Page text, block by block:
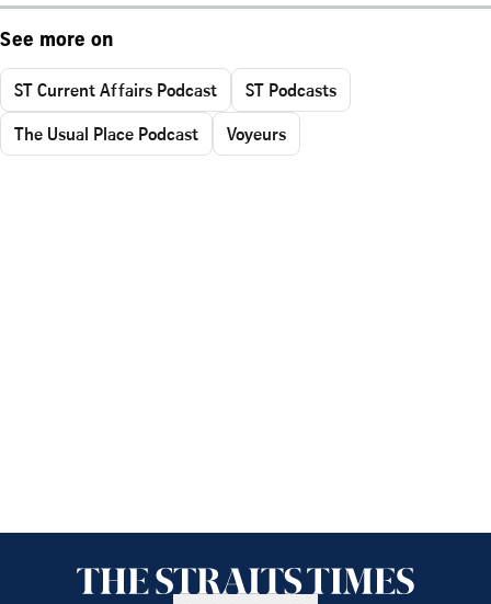
See more on
ST Current Affairs Podcast
ST Podcasts
The Usual Place Podcast
Voyeurs